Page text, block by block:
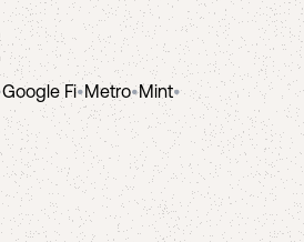
Google Fi•Metro•Mint•